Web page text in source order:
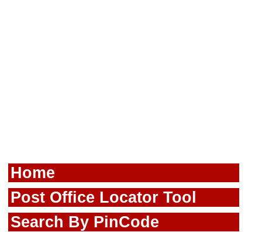
Home
Post Office Locator Tool
Search By PinCode